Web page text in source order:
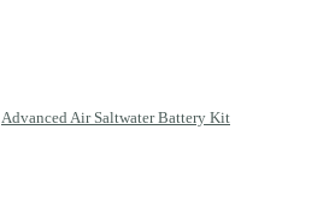
Advanced Air Saltwater Battery Kit